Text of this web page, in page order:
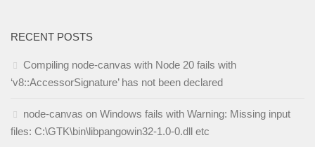
RECENT POSTS
Compiling node-canvas with Node 20 fails with
‘v8::AccessorSignature’ has not been declared
node-canvas on Windows fails with Warning: Missing input
files: C:\GTK\bin\libpangowin32-1.0-0.dll etc